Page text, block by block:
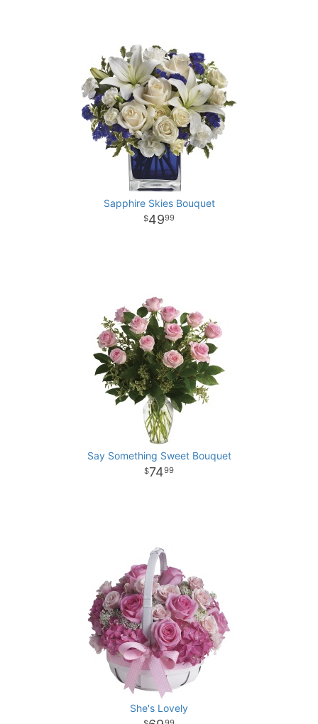
Sapphire Skies Bouquet
4999
Say Something Sweet Bouquet
7499
She's Lovely